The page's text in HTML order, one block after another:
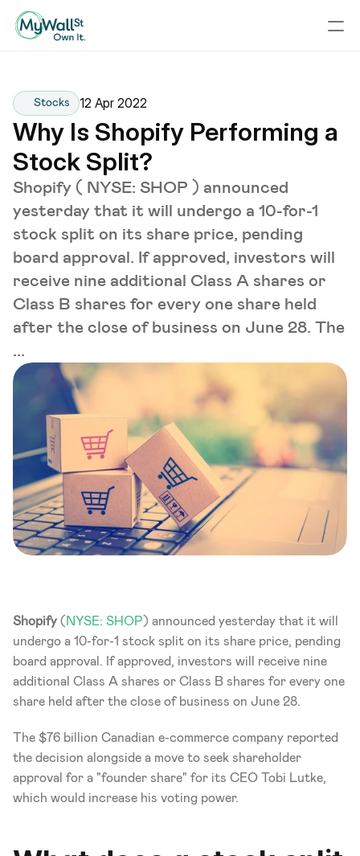
Stocks 12 Apr 2022
Why Is Shopify Performing a
Stock Split?
Shopify ( NYSE: SHOP ) announced
yesterday that it will undergo a 10-for-1
stock split on its share price, pending
board approval. If approved, investors will
receive nine additional Class A shares or
Class B shares for every one share held
after the close of business on June 28. The
...
Shopify ( NYSE: SHOP ) announced yesterday that it will
undergo a 10-for-1 stock split on its share price, pending
board approval. If approved, investors will receive nine
additional Class A shares or Class B shares for every one
share held after the close of business on June 28.
The $76 billion Canadian e-commerce company reported
the decision alongside a move to seek shareholder
approval for a "founder share" for its CEO Tobi Lutke,
which would increase his voting power.